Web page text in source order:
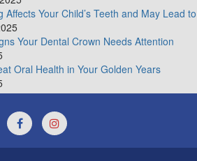
Crowns
Affects Your Child’s Teeth and May Lead to
Your Dental Crown Needs Attention
Oral Health in Your Golden Years